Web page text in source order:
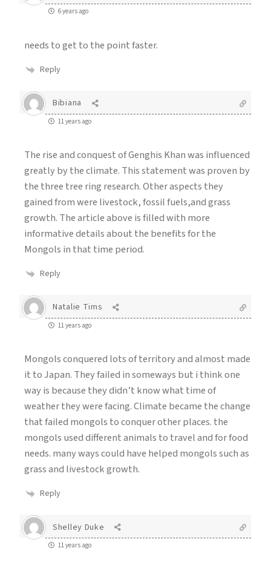
6 years ago
needs to get to the point faster.
Reply
Bibiana
11 years ago
The rise and conquest of Genghis Khan was influenced
greatly by the climate. This statement was proven by
the three tree ring research. Other aspects they
gained from were livestock, fossil fuels,and grass
growth. The article above is filled with more
informative details about the benefits for the
Mongols in that time period.
Reply
Natalie Tims
11 years ago
Mongols conquered lots of territory and almost made
it to Japan. They failed in someways but i think one
way is because they didn’t know what time of
weather they were facing. Climate became the change
that failed mongols to conquer other places. the
mongols used different animals to travel and for food
needs. many ways could have helped mongols such as
grass and livestock growth.
Reply
Shelley Duke
11 years ago